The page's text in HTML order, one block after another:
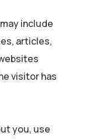
include
articles,
visitor has
you, use